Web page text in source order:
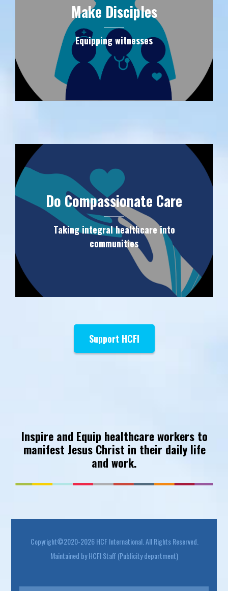
Make Disciples
Equipping witnesses
Do Compassionate Care
Taking integral healthcare into
communities
Support HCFI
Inspire and Equip healthcare workers to
manifest Jesus Christ in their daily life
and work.
Copyright©2020-2026 HCF International. All Rights Reserved.
Maintained by HCFI Staff (Publicity department)